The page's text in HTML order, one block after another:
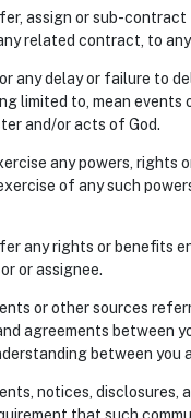
assign or sub-
related contract, to
any delay or failure to
limited to, mean
and/or acts of God.
any powers, rights
of any such
any rights or benefits
or assignee.
or other sources
agreements between
between you
notices,
that such